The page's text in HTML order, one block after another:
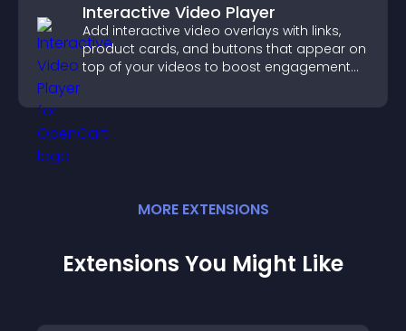
Interactive Video Player
Add interactive video overlays with links,
product cards, and buttons that appear on
top of your videos to boost engagement
MORE EXTENSIONS
Extensions You Might Like